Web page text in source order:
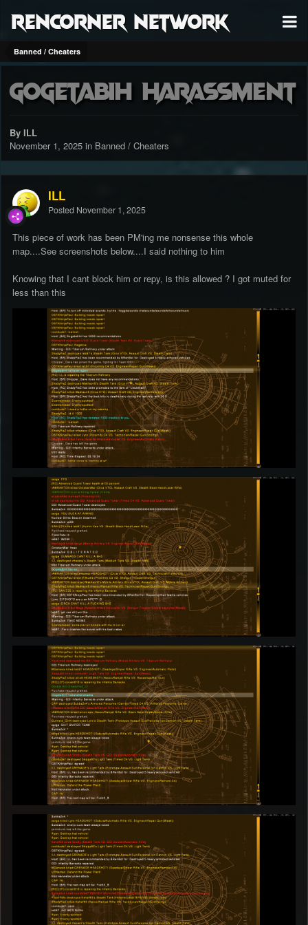
RenCorner Network
Banned / Cheaters
GogetaBiH harassment
By ILL
November 1, 2025 in Banned / Cheaters
ILL
Posted November 1, 2025
This piece of work has been PM'ing me nonsense this whole
map....See screenshots below....I said nothing to him
Knowing that I cant block him or repy, is this allowed ? I got muted for
less than this